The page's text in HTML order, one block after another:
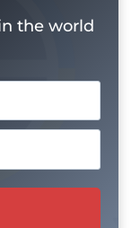
the world